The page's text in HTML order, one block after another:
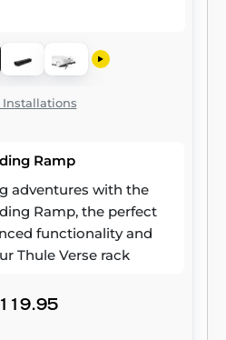
Installations
Ramp
adventures with the
Ramp, the perfect
functionality and
Thule Verse rack